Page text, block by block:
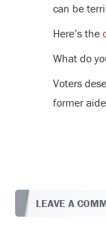
can be
Here’s the
What do
Voters
former
LEAVE A